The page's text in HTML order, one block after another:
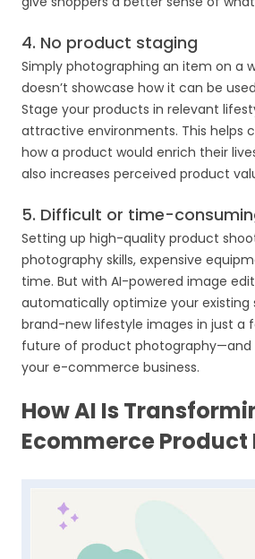
4. No product staging
Simply photographing an item on a
doesn’t showcase how it can be
Stage your products in relevant
attractive environments. This helps
how a product would enrich their
also increases perceived product
5. Difficult or time-
Setting up high-quality product
photography skills, expensive
time. But with AI-powered image
automatically optimize your existing
brand-new lifestyle images in just a
future of product photography—and
your e-commerce business.
How AI Is
Ecommerce Product